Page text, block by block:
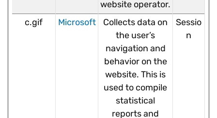
website operator.
c.gif Microsoft
Collects data on
the user’s
navigation and
behavior on the
website. This is
used to compile
statistical
reports and
Sessio
n